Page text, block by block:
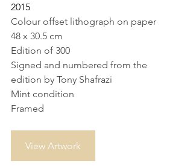
2015
Colour offset lithograph on paper
48 x 30.5 cm
Edition of 300
Signed and numbered from the
edition by Tony Shafrazi
Mint condition
Framed
View Artwork